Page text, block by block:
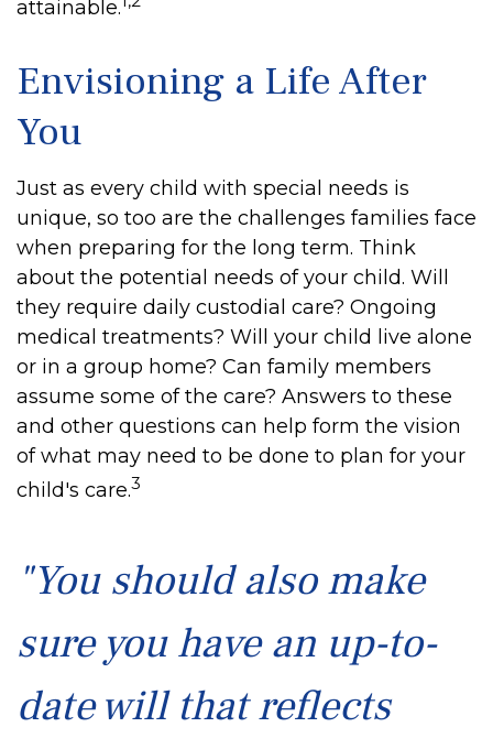
attainable.
Envisioning a Life After
You
Just as every child with special needs is
unique, so too are the challenges families face
when preparing for the long term. Think
about the potential needs of your child. Will
they require daily custodial care? Ongoing
medical treatments? Will your child live alone
or in a group home? Can family members
assume some of the care? Answers to these
and other questions can help form the vision
of what may need to be done to plan for your
child's care.3
"You should also make
sure you have an up-to-
date will that reflects